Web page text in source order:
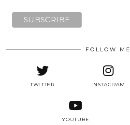
FOLLOW ME
TWITTER INSTAGRAM
YOUTUBE